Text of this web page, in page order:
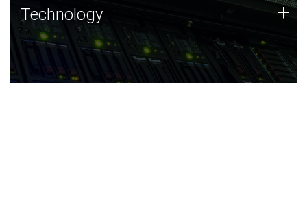
Technology
JCVI was built on a foundation of technology strengths
and this tradition continues today.
Technology +